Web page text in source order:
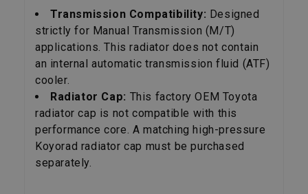
Transmission Compatibility: Designed
strictly for Manual Transmission (M/T)
applications. This radiator does not contain
an internal automatic transmission fluid (ATF)
cooler.
Radiator Cap: This factory OEM Toyota
radiator cap is not compatible with this
performance core. A matching high-pressure
Koyorad radiator cap must be purchased
separately.